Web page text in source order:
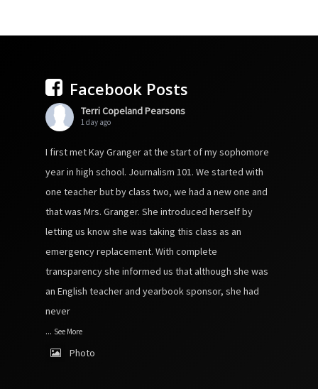
Facebook Posts
Terri Copeland Pearsons
1 day ago
I first met Kay Granger at the start of my sophomore
year in high school. Journalism 101. We started with
one teacher but by class two, we had a new one and
that was Mrs. Granger. She introduced herself by
letting us know she was taking this class as an
emergency replacement. With complete
transparency she informed us that although she was
an English teacher and yearbook sponsor, she had
never
... See More
Photo